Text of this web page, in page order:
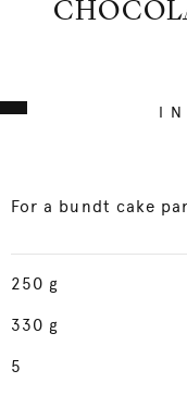
For a bundt cake
250 g
330 g
5